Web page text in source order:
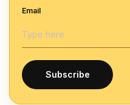
Email
Subscribe